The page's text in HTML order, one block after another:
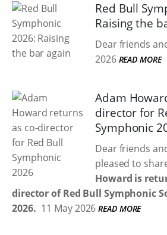
Red Bull
Raising the
Dear friends
2026 READ MORE
Adam
director for
Symphonic
Dear friends
pleased to
Howard is
director of Red Bull Symphonic
2026. 11 May 2026 READ MORE